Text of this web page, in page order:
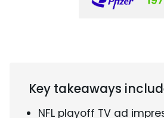
Key takeaways
NFL playoff TV ad